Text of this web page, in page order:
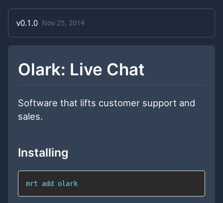
v0.1.0 Nov 25, 2014
Olark: Live Chat
Software that lifts customer support and
sales.
Installing
mrt add olark